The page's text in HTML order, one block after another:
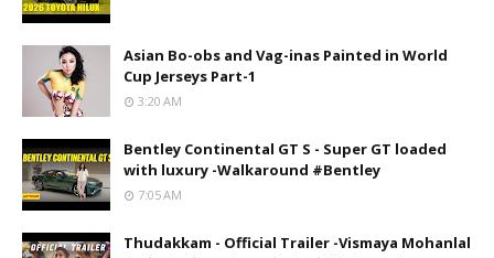
Asian Bo-obs and Vag-inas Painted in World
Cup Jerseys Part-1
3:20 AM
Bentley Continental GT S - Super GT loaded
with luxury -Walkaround #Bentley
7:05 AM
Thudakkam - Official Trailer -Vismaya Mohanlal